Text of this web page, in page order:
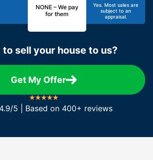
NONE – We pay
for them
Yes. Most sales are
subject to an
appraisal.
to sell your house to us?
Get My Offer
5 | Based on 400+ reviews